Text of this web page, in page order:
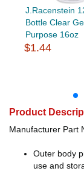
J.Racenstein
Bottle Clear
Purpose 16oz
$1.44
Product
Manufacturer Part
Outer body
use and